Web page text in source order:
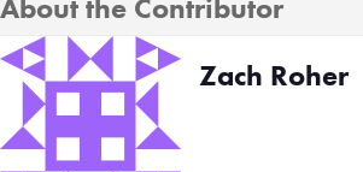
About the Contributor
Zach Roher